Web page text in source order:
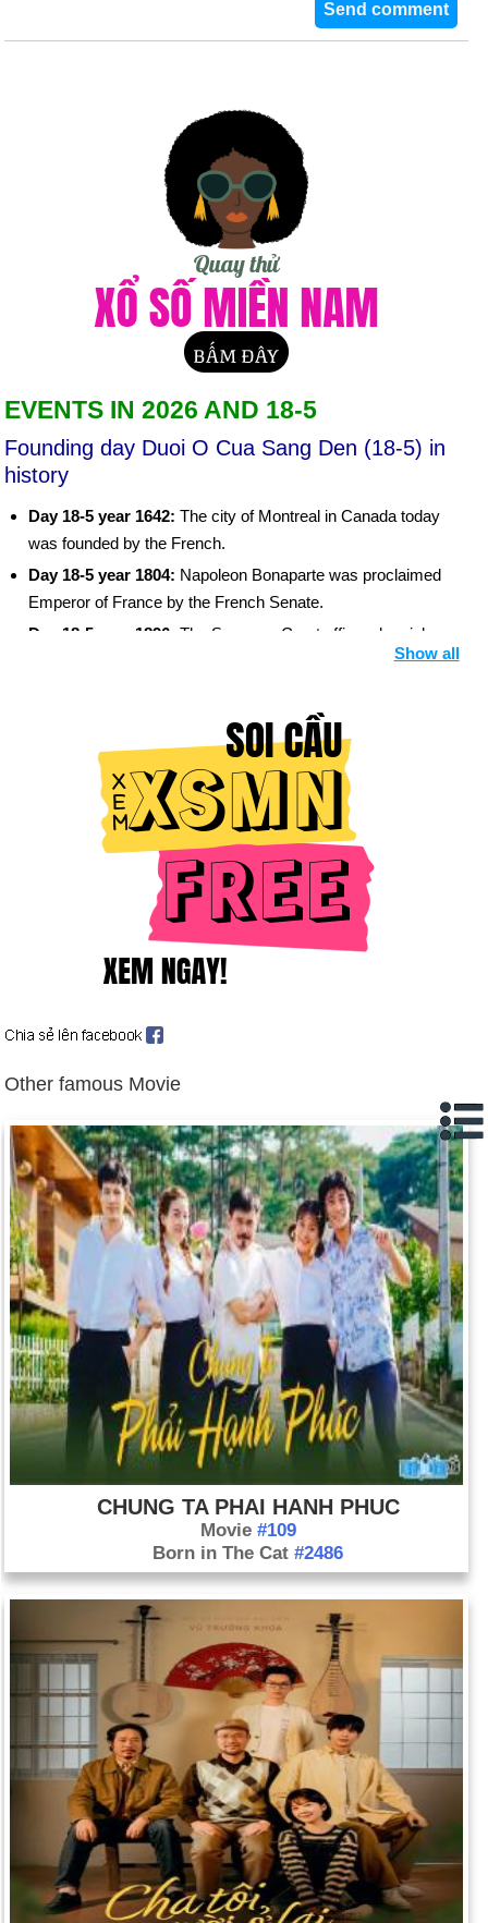
EVENTS IN 2026 AND 18-5
Founding day Duoi O Cua Sang Den (18-5) in
history
Day 18-5 year 1642: The city of Montreal in Canada today
was founded by the French.
Day 18-5 year 1804: Napoleon Bonaparte was proclaimed
Emperor of France by the French Senate.
Day 18-5 year 1896: The Supreme Court affirmed racial
segregation in Plessy v. Ferguson as "separate but equal."
Day 18-5 year 1953:Jacqueline Cochran became the first
woman to fly faster than the speed of sound.
Day 18-5 year 1974:India became the 6th country to become
a nuclear power.
Day 18-5 year 1980:Mount St. Helens, in Washington state,
erupted after being dormant for 123 years.
Day 18-5 year 1994:Israeli troops withdrew from the Gaza
strip after three decades of occupation and Palestinians took
the Confederate flag from the South Carolina statehouse.
Day 18-5 year 2003:
Aceh.
Day 18-5 year 2004:Sonia Gandhi stunned her party, the
Indian National Congress, by refusing to accept the prime
ministership of India.
Show all
Other famous Movie
CHUNG TA PHAI HANH PHUC
Movie #109
Born in The Cat#2486